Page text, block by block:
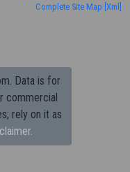
Complete Site Map [Xml]
Data is for
commercial
rely on it as